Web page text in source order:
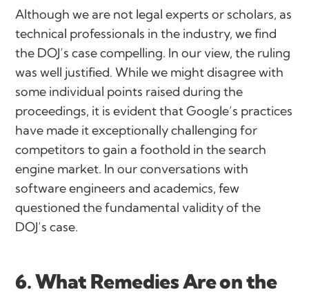
Although we are not legal experts or scholars, as
technical professionals in the industry, we find
the DOJ’s case compelling. In our view, the ruling
was well justified. While we might disagree with
some individual points raised during the
proceedings, it is evident that Google’s practices
have made it exceptionally challenging for
competitors to gain a foothold in the search
engine market. In our conversations with
software engineers and academics, few
questioned the fundamental validity of the
DOJ’s case.
6. What Remedies Are on the